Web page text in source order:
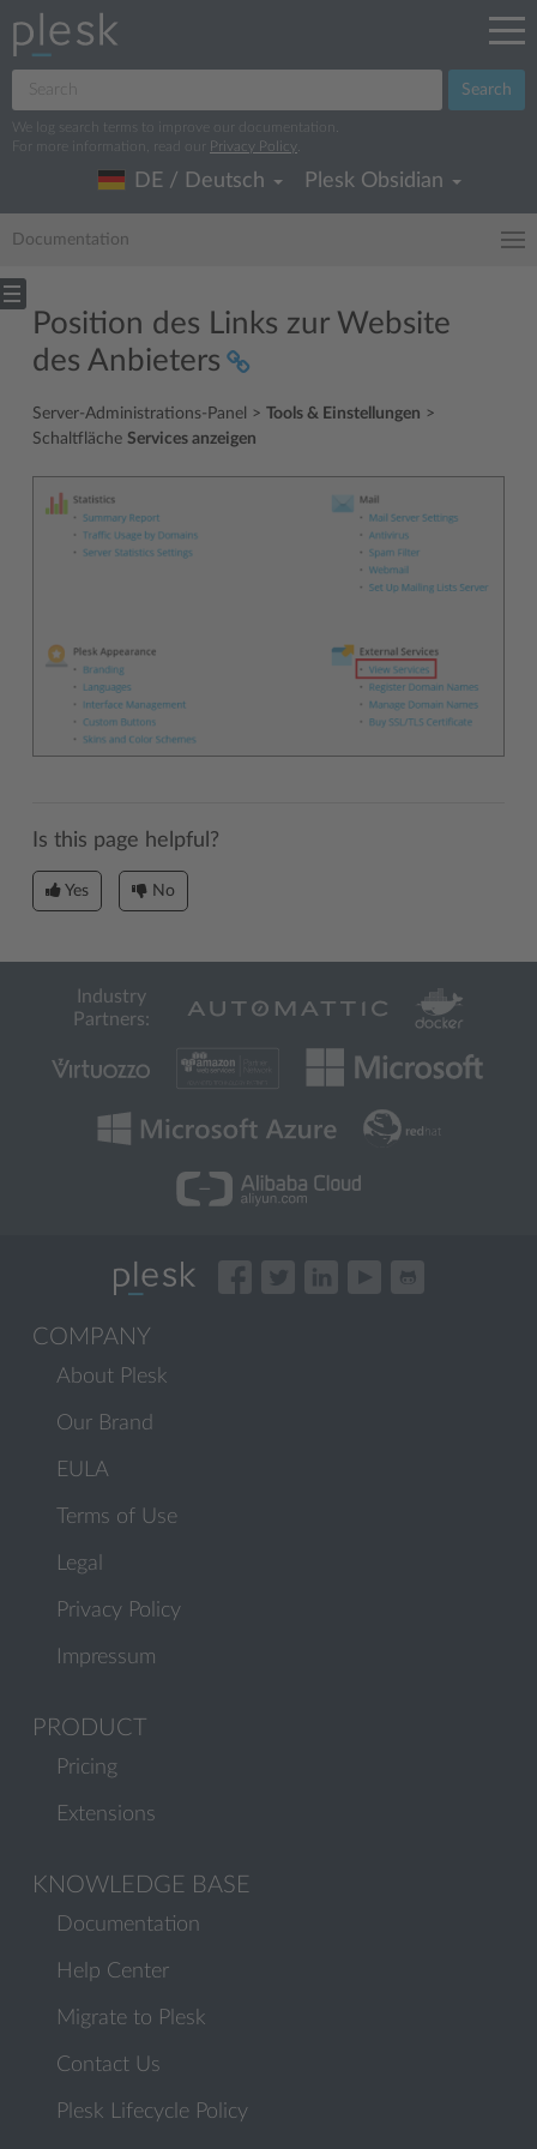
Search
We log search terms to improve our documentation.
For more information, read our
Privacy Policy
DE / Deutsch Plesk Obsidian
Documentation
Position des Links zur Website
des Anbieters
Server-Administrations-Panel > Tools & Einstellungen >
Schaltfläche Services anzeigen
Is this page helpful?
Yes No
Industry
Partners:
COMPANY
About Plesk
Our Brand
EULA
Terms of Use
Legal
Privacy Policy
Impressum
PRODUCT
Pricing
Extensions
KNOWLEDGE BASE
Documentation
Help Center
Migrate to Plesk
Contact Us
Plesk Lifecycle Policy